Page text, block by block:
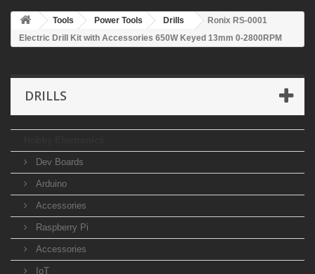
Tools Power Tools Drills
Ronix RS-0001
Electric Drill Kit with Accessories 650W Keyed 13mm 0-2800RPM
DRILLS
Dev Boards
Arduino
Accessories
Raspberry Pi
Accessories
IoT